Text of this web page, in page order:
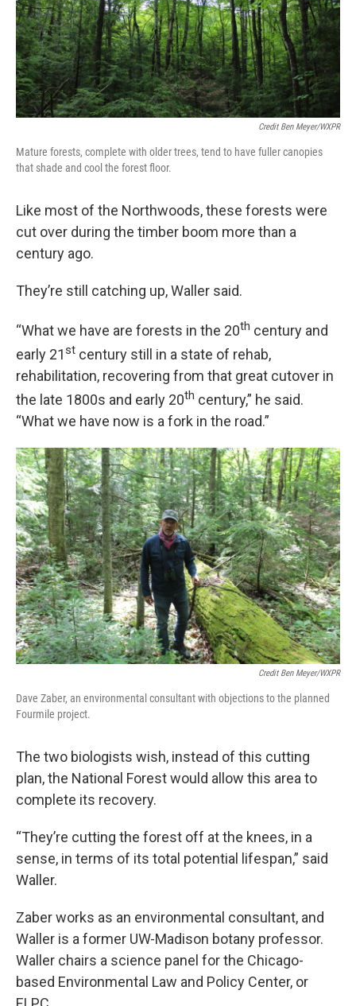
Credit Ben Meyer/WXPR
Mature forests, complete with older trees, tend to have fuller canopies
that shade and cool the forest floor.
Like most of the Northwoods, these forests were
cut over during the timber boom more than a
century ago.
They’re still catching up, Waller said.
“What we have are forests in the 20th century and
early 21st century still in a state of rehab,
rehabilitation, recovering from that great cutover in
the late 1800s and early 20th century,” he said.
“What we have now is a fork in the road.”
Credit Ben Meyer/WXPR
Dave Zaber, an environmental consultant with objections to the planned
Fourmile project.
The two biologists wish, instead of this cutting
plan, the National Forest would allow this area to
complete its recovery.
“They’re cutting the forest off at the knees, in a
sense, in terms of its total potential lifespan,” said
Waller.
Zaber works as an environmental consultant, and
Waller is a former UW-Madison botany professor.
Waller chairs a science panel for the Chicago-
based Environmental Law and Policy Center, or